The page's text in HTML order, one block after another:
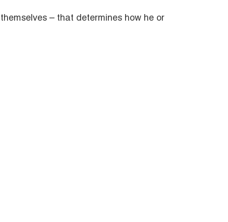
– that determines how he or